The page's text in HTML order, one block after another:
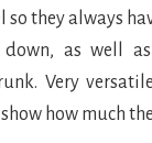
they always
down, as well
Very
how much